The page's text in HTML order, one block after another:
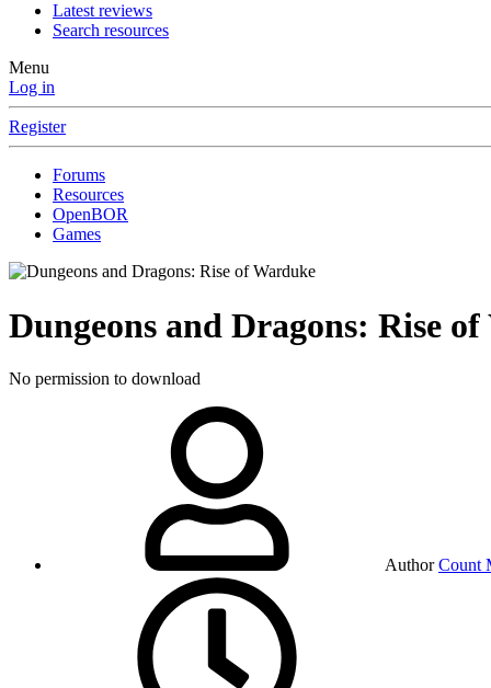
Latest reviews
Search resources
Menu
Log in
Register
Forums
Resources
OpenBOR
Games
Dungeons and Dragons: Rise
No permission to download
Author Count